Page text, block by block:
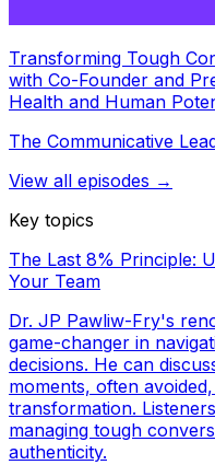
Transforming Tough
with Co-Founder and
Health and Human
The Communicative
View all episodes →
Key topics
The Last 8% Principle:
Your Team
Dr. JP Pawliw-Fry's
game-changer in
decisions. He can
moments, often
transformation.
managing tough
authenticity.